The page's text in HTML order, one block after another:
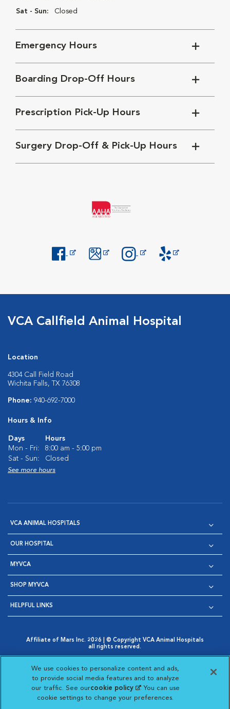
Sat - Sun: Closed
Emergency Hours
Boarding Drop-Off Hours
Prescription Pick-Up Hours
Surgery Drop-Off & Pick-Up Hours
VCA Callfield Animal Hospital
Location
4304 Call Field Road
Wichita Falls, TX 76308
Phone: 940-692-7000
Hours & Info
Days
Hours
Mon - Fri:
8:00 am - 5:00 pm
Sat - Sun:
Closed
See more hours
VCA ANIMAL HOSPITALS
OUR HOSPITAL
MYVCA
SHOP MYVCA
HELPFUL LINKS
Affiliate of Mars Inc. 2026 | © Copyright VCA Animal Hospitals
all rights reserved.
Opens in New Window
AdChoices
Opens in New Window
|
Cookie Notice
Opens in New Window
Cookies Settings
Your Privacy Choices
Opens in New Window
Visit VCA Animal Hospitals
Visit VCA Animal
Visit VCA Animal
Visit VCA
We use cookies to personalize content and ads,
to provide social media features and to analyze
our traffic. See ourcookie policy(opens in a new
tab)
. You can use
cookie settings to change your preferences.